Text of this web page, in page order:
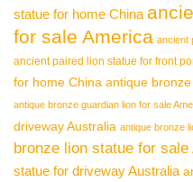
statue for home China
for sale America ancient
ancient paired lion statue for front
for home China antique
antique bronze guardian lion for sale
driveway Australia antique bronze
bronze lion statue for sale
statue for driveway Australia